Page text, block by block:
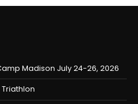
Madison July 24-26, 2026
Triathlon